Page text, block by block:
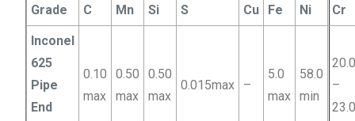
Grade C Mn Si S Cu Fe Ni Cr
Inconel
625
Pipe
End
0.10
max
0.50
max
0.50
max
0.015max –
5.0
max
58.0
min
–